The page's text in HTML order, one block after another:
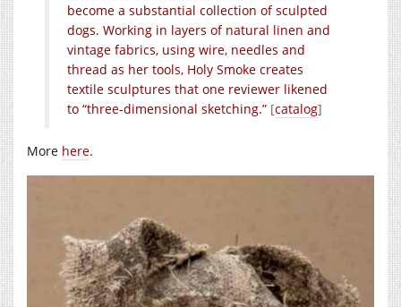
become a substantial collection of sculpted
dogs. Working in layers of natural linen and
vintage fabrics, using wire, needles and
thread as her tools, Holy Smoke creates
textile sculptures that one reviewer likened
to “three-dimensional sketching.” [catalog]
More here.